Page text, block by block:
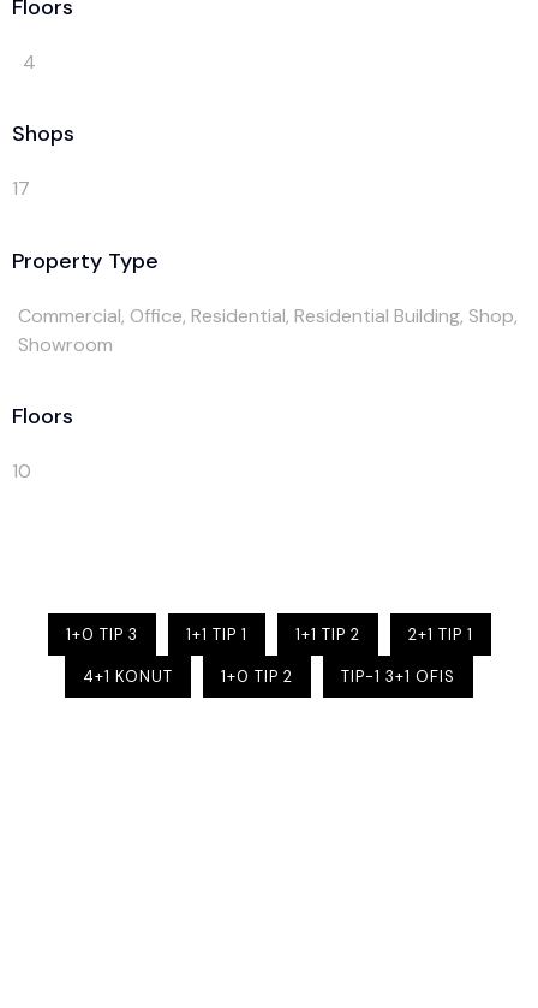
Floors
4
Shops
17
Property Type
Commercial, Office, Residential, Residential Building, Shop,
Showroom
Floors
10
1+0 TIP 3 1+1 TIP 1 1+1 TIP 2 2+1 TIP 1
4+1 KONUT 1+0 TIP 2 TIP-1 3+1 OFIS